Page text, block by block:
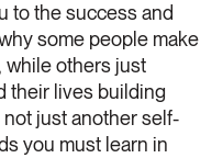
to the success and
some people make
while others just
their lives building
just another self-
you must learn in